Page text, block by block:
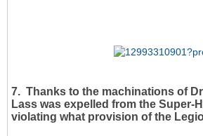
7. Thanks to the machinations of
Lass was expelled from the Super-
violating what provision of the